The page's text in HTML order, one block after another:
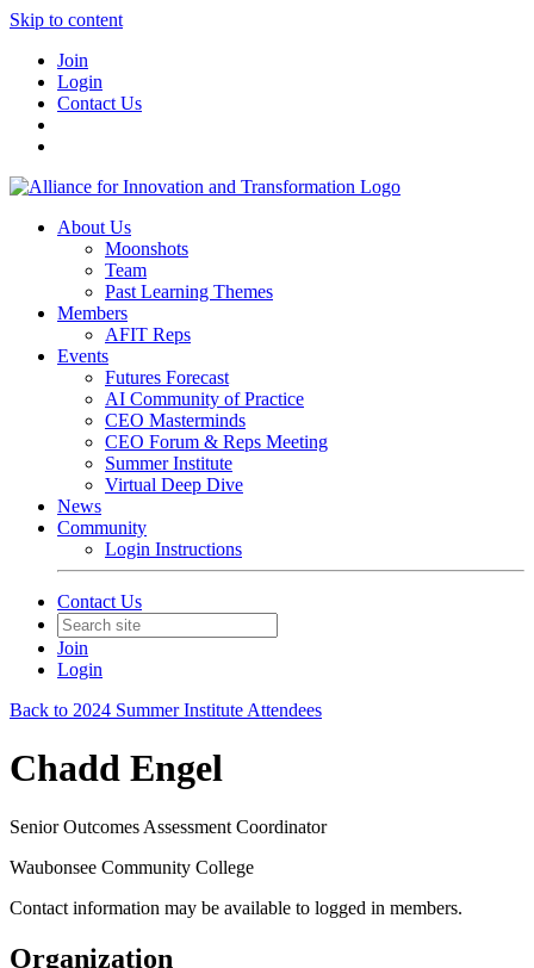
Skip to content
Join
Login
Contact Us
About Us
Moonshots
Team
Past Learning Themes
Members
AFIT Reps
Events
Futures Forecast
AI Community of Practice
CEO Masterminds
CEO Forum & Reps Meeting
Summer Institute
Virtual Deep Dive
News
Community
Login Instructions
Contact Us
Join
Login
Back to 2024 Summer Institute Attendees
Chadd Engel
Senior Outcomes Assessment Coordinator
Waubonsee Community College
Contact information may be available to logged in members.
Organization